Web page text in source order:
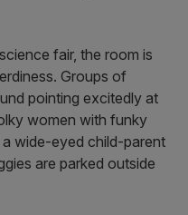
fair, the room is
Groups of
pointing excitedly at
women with funky
wide-eyed child-parent
are parked outside